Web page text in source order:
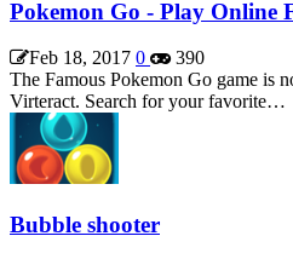
Pokemon Go - Play Online
Feb 18, 2017 0
390
The Famous Pokemon Go game is
Virteract. Search for your favorite…
Bubble shooter